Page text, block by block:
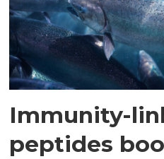
Immunity-
peptides